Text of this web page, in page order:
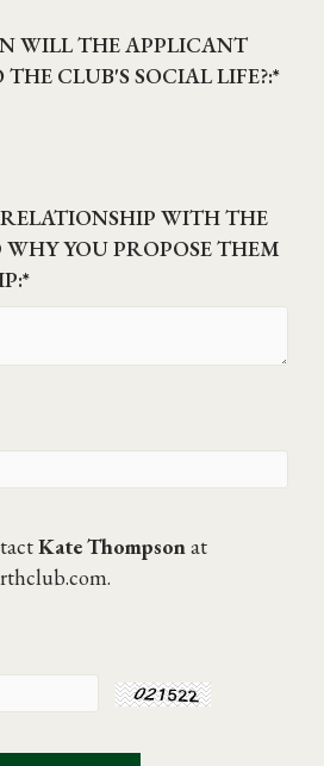
WILL THE APPLICANT
CLUB'S SOCIAL LIFE?:*
WITH THE
YOU PROPOSE THEM
*
Kate Thompson at
.